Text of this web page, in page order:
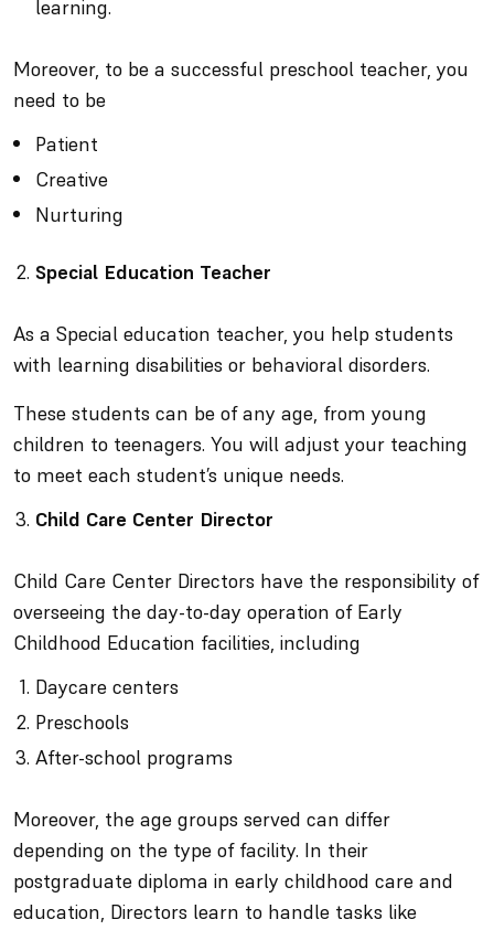
learning.
Moreover, to be a successful preschool teacher, you
need to be
Patient
Creative
Nurturing
Special Education Teacher
As a Special education teacher, you help students
with learning disabilities or behavioral disorders.
These students can be of any age, from young
children to teenagers. You will adjust your teaching
to meet each student’s unique needs.
Child Care Center Director
Child Care Center Directors have the responsibility of
overseeing the day-to-day operation of Early
Childhood Education facilities, including
Daycare centers
Preschools
After-school programs
Moreover, the age groups served can differ
depending on the type of facility. In their
postgraduate diploma in early childhood care and
education, Directors learn to handle tasks like